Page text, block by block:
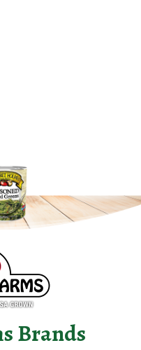
Brands